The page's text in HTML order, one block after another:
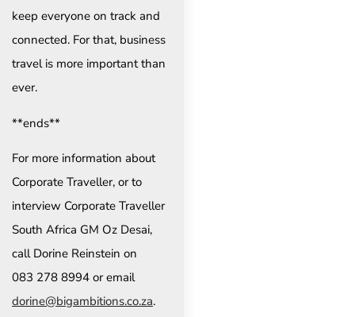
keep everyone on track and
connected. For that, business
travel is more important than
ever.
**ends**
For more information about
Corporate Traveller, or to
interview Corporate Traveller
South Africa GM Oz Desai,
call Dorine Reinstein on
083 278 8994 or email
dorine@bigambitions.co.za.